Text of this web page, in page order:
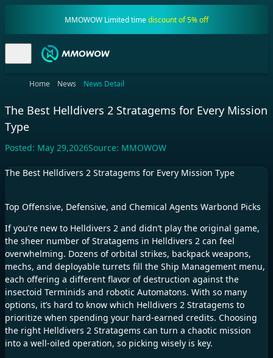
MMOWOW Limited timediscount of 5% off
Home News News Detail
The Best Helldivers 2 Stratagems for Every Mission
Type
Posted: May 29,2026Source: MMOWOW
The Best Helldivers 2 Stratagems for Every Mission Type
Top Offensive, Defensive, and Chemical Agents Warbond Picks
If you’re new to Helldivers 2 and didn’t play the original game,
the sheer number of Stratagems in Helldivers 2 can feel
overwhelming. Dozens of orbital strikes, backpack weapons,
mechs, and deployable turrets fill the Ship Management menu,
each offering a different flavor of destruction against the
insectoid Terminids and robotic Automatons. With so many
options, it’s hard to know which Helldivers 2 Stratagems to
prioritize when spending your hard-earned credits. Choosing
the right Helldivers 2 Stratagems can turn a chaotic mission
into a well-oiled operation, so picking wisely is key.